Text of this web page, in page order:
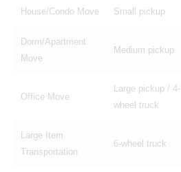
House/Condo Move Small pickup
Dorm/Apartment
Move
Medium pickup
Office Move
Large pickup / 4-
wheel truck
Large Item
Transportation
6-wheel truck